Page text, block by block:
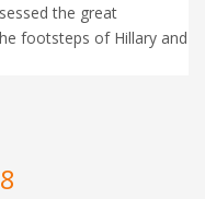
the great
footsteps of Hillary and